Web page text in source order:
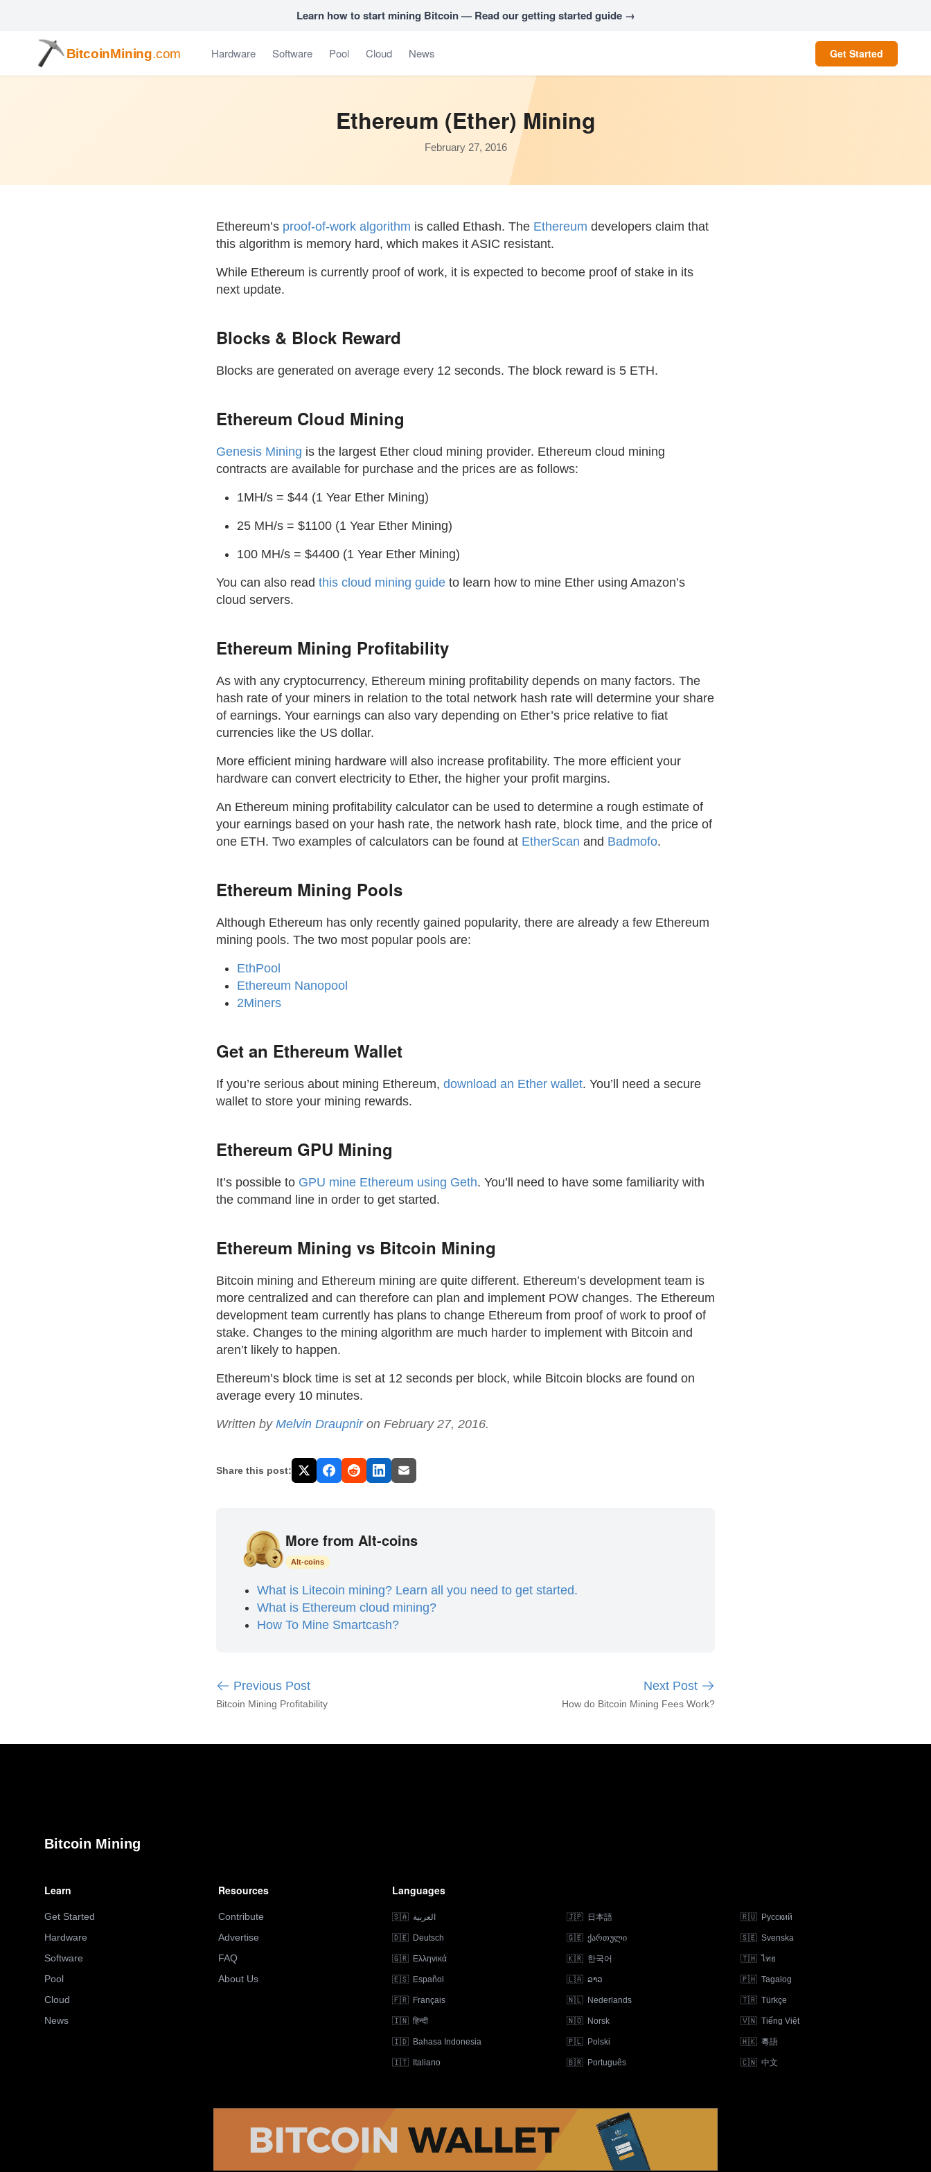
Learn how to start mining Bitcoin — Read our getting started guide →
BitcoinMining.com Hardware Software Pool Cloud News Get Started
Ethereum (Ether) Mining
February 27, 2016
Ethereum’s proof-of-work algorithm is called Ethash. The Ethereum developers claim that
this algorithm is memory hard, which makes it ASIC resistant.
While Ethereum is currently proof of work, it is expected to become proof of stake in its
next update.
Blocks & Block Reward
Blocks are generated on average every 12 seconds. The block reward is 5 ETH.
Ethereum Cloud Mining
Genesis Mining is the largest Ether cloud mining provider. Ethereum cloud mining
contracts are available for purchase and the prices are as follows:
1MH/s = $44 (1 Year Ether Mining)
25 MH/s = $1100 (1 Year Ether Mining)
100 MH/s = $4400 (1 Year Ether Mining)
You can also read this cloud mining guide to learn how to mine Ether using Amazon’s
cloud servers.
Ethereum Mining Profitability
As with any cryptocurrency, Ethereum mining profitability depends on many factors. The
hash rate of your miners in relation to the total network hash rate will determine your share
of earnings. Your earnings can also vary depending on Ether’s price relative to fiat
currencies like the US dollar.
More efficient mining hardware will also increase profitability. The more efficient your
hardware can convert electricity to Ether, the higher your profit margins.
An Ethereum mining profitability calculator can be used to determine a rough estimate of
your earnings based on your hash rate, the network hash rate, block time, and the price of
one ETH. Two examples of calculators can be found at EtherScan and Badmofo.
Ethereum Mining Pools
Although Ethereum has only recently gained popularity, there are already a few Ethereum
mining pools. The two most popular pools are:
EthPool
Ethereum Nanopool
2Miners
Get an Ethereum Wallet
If you’re serious about mining Ethereum, download an Ether wallet. You’ll need a secure
wallet to store your mining rewards.
Ethereum GPU Mining
It’s possible to GPU mine Ethereum using Geth. You’ll need to have some familiarity with
the command line in order to get started.
Ethereum Mining vs Bitcoin Mining
Bitcoin mining and Ethereum mining are quite different. Ethereum’s development team is
more centralized and can therefore can plan and implement POW changes. The Ethereum
development team currently has plans to change Ethereum from proof of work to proof of
stake. Changes to the mining algorithm are much harder to implement with Bitcoin and
aren’t likely to happen.
Ethereum’s block time is set at 12 seconds per block, while Bitcoin blocks are found on
average every 10 minutes.
Written by Melvin Draupniron February 27, 2016.
Share this post:
More from Alt-coins
Alt-coins
What is Litecoin mining? Learn all you need to get started.
What is Ethereum cloud mining?
How To Mine Smartcash?
Previous Post
Bitcoin Mining Profitability
Next Post
How do Bitcoin Mining Fees Work?
Bitcoin Mining
Learn
Get Started
Hardware
Software
Pool
Cloud
News
Resources
Contribute
Advertise
FAQ
About Us
Languages
🇸🇦 العربية
🇩🇪 Deutsch
🇬🇷 Ελληνικά
🇪🇸 Español
🇫🇷 Français
🇮🇳 हिन्दी
🇮🇩 Bahasa Indonesia
🇮🇹 Italiano
🇯🇵 日本語
🇬🇪 ქართული
🇰🇷 한국어
🇱🇦 ລາວ
🇳🇱 Nederlands
🇳🇴 Norsk
🇵🇱 Polski
🇧🇷 Português
🇷🇺 Русский
🇸🇪 Svenska
🇹🇭 ไทย
🇵🇭 Tagalog
🇹🇷 Türkçe
🇻🇳 Tiếng Việt
🇭🇰 粵語
🇨🇳 中文